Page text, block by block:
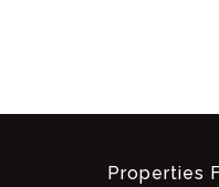
Properties